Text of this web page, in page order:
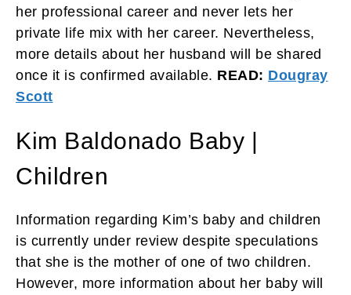
her professional career and never lets her
private life mix with her career. Nevertheless,
more details about her husband will be shared
once it is confirmed available. READ: Dougray
Scott
Kim Baldonado Baby |
Children
Information regarding Kim’s baby and children
is currently under review despite speculations
that she is the mother of one of two children.
However, more information about her baby will